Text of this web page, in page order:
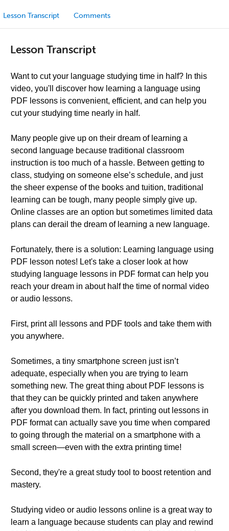
Lesson Transcript Comments
Lesson Transcript
Want to cut your language studying time in half? In this
video, you'll discover how learning a language using
PDF lessons is convenient, efficient, and can help you
cut your studying time nearly in half.
Many people give up on their dream of learning a
second language because traditional classroom
instruction is too much of a hassle. Between getting to
class, studying on someone else’s schedule, and just
the sheer expense of the books and tuition, traditional
learning can be tough, many people simply give up.
Online classes are an option but sometimes limited data
plans can derail the dream of learning a new language.
Fortunately, there is a solution: Learning language using
PDF lesson notes! Let's take a closer look at how
studying language lessons in PDF format can help you
reach your dream in about half the time of normal video
or audio lessons.
First, print all lessons and PDF tools and take them with
you anywhere.
Sometimes, a tiny smartphone screen just isn’t
adequate, especially when you are trying to learn
something new. The great thing about PDF lessons is
that they can be quickly printed and taken anywhere
after you download them. In fact, printing out lessons in
PDF format can actually save you time when compared
to going through the material on a smartphone with a
small screen—even with the extra printing time!
Second, they're a great study tool to boost retention and
mastery.
Studying video or audio lessons online is a great way to
learn a language because students can play and rewind